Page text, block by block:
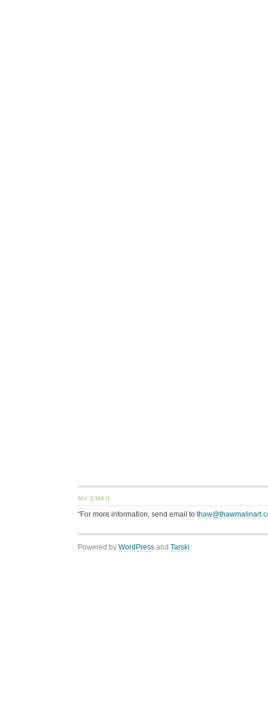
MY EMAIL
“For more information, send email to
Powered by WordPress and Tarski